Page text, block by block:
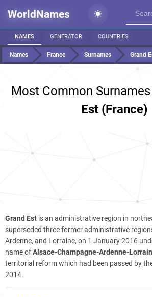
WorldNames
NAMES GENERATOR COUNTRIES
Names France Surnames Grand
Most Common
Est (France)
Grand Est is an administrative region in
superseded three former administrative
Ardenne, and Lorraine, on 1 January 2016
name ofAlsace-Champagne-Ardenne-
territorial reform which had been passed by
2014.